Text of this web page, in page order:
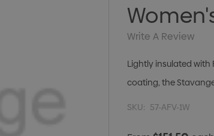
Write A Review
Lightly insulated with
coating, the
SKU: 57-AFV-1W